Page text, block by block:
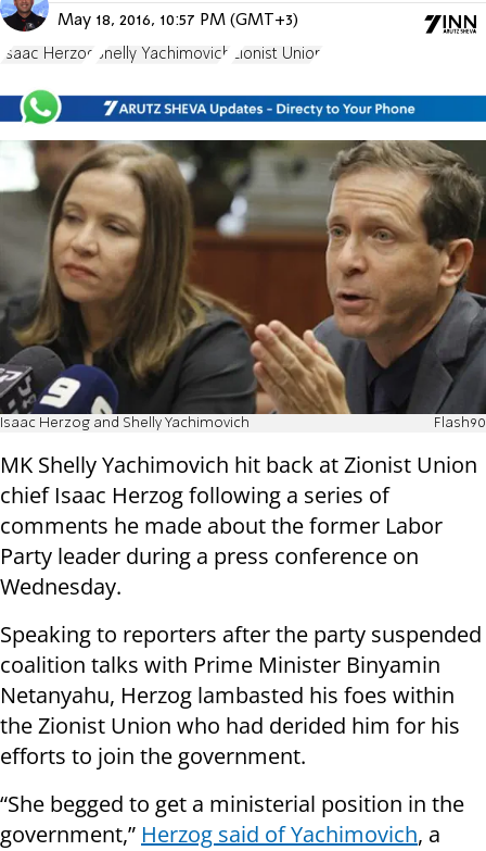
May 18, 2016, 10:57 PM (GMT+3)
Isaac Herzog Shelly Yachimovich Zionist Union
Isaac Herzog and Shelly Yachimovich Flash90
MK Shelly Yachimovich hit back at Zionist Union
chief Isaac Herzog following a series of
comments he made about the former Labor
Party leader during a press conference on
Wednesday.
Speaking to reporters after the party suspended
coalition talks with Prime Minister Binyamin
Netanyahu, Herzog lambasted his foes within
the Zionist Union who had derided him for his
efforts to join the government.
“She begged to get a ministerial position in the
government,” Herzog said of Yachimovich, a